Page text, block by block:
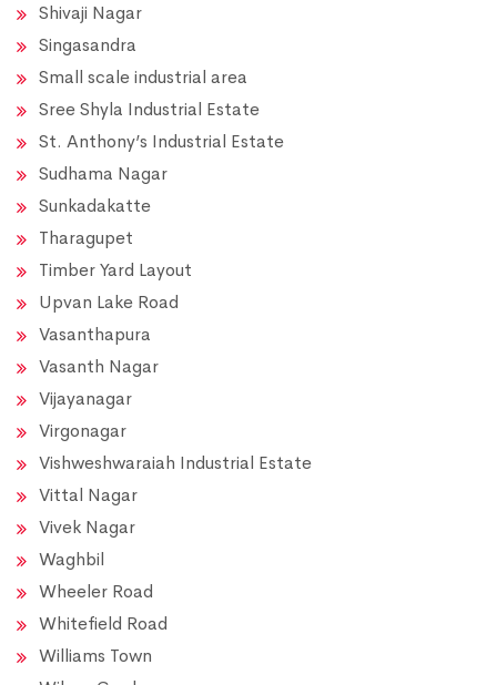
Shivaji Nagar
Singasandra
Small scale industrial area
Sree Shyla Industrial Estate
St. Anthony’s Industrial Estate
Sudhama Nagar
Sunkadakatte
Tharagupet
Timber Yard Layout
Upvan Lake Road
Vasanthapura
Vasanth Nagar
Vijayanagar
Virgonagar
Vishweshwaraiah Industrial Estate
Vittal Nagar
Vivek Nagar
Waghbil
Wheeler Road
Whitefield Road
Williams Town